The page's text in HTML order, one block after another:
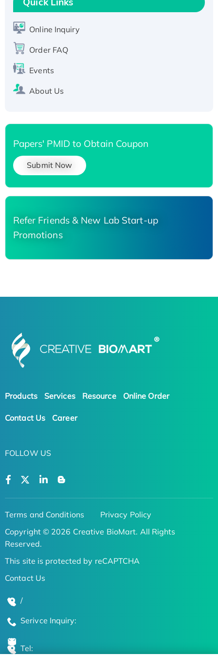
Active Recombinant Human SIRT1 (Active),
His-tagged
His-tagged
Online Inquiry
Order FAQ
Events
About Us
Papers' PMID to Obtain Coupon
Submit Now
Refer Friends & New Lab Start-up
Promotions
Products Services Resource Online Order
Contact Us Career
FOLLOW US
Terms and Conditions
Privacy Policy
Copyright © 2026 Creative BioMart. All Rights
Reserved.
This site is protected by reCAPTCHA
Contact Us
/
Serivce Inquiry:
Tel: